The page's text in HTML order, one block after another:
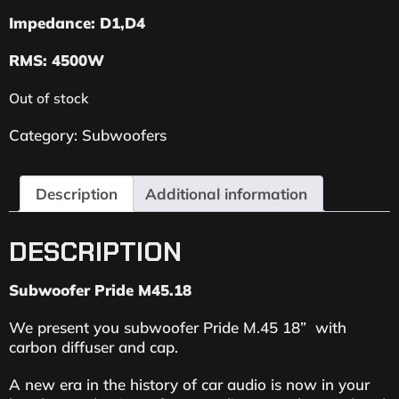
Impedance: D1,D4
RMS: 4500W
Out of stock
Category: Subwoofers
Description Additional information
DESCRIPTION
Subwoofer Pride M45.18
We present you subwoofer Pride M.45 18” with
carbon diffuser and cap.
A new era in the history of car audio is now in your